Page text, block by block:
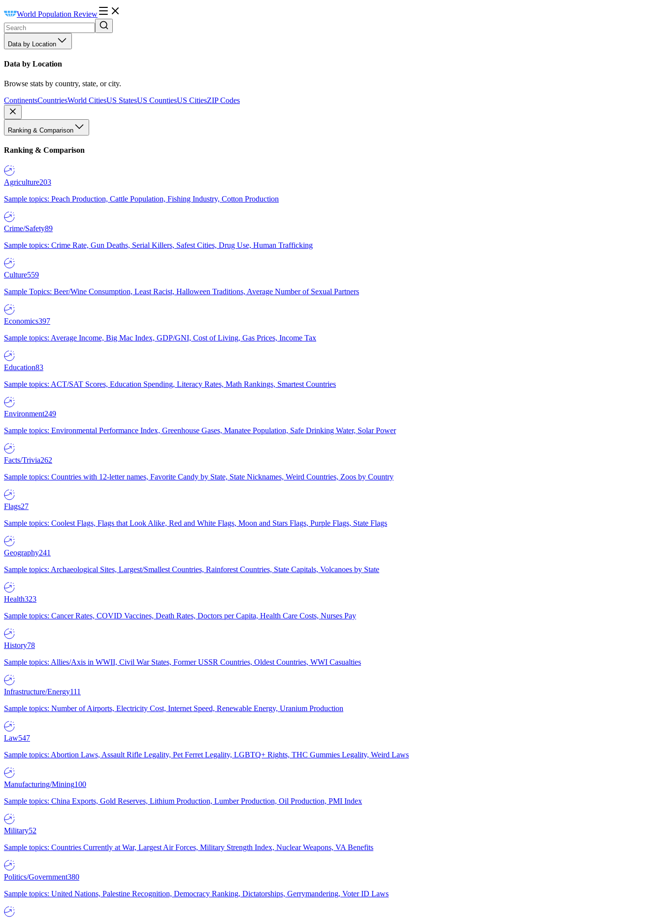
World Population Review
Data by Location
Data by Location
Browse stats by country, state, or city.
ContinentsCountriesWorld CitiesUS StatesUS CountiesUS CitiesZIP Codes
Ranking & Comparison
Ranking & Comparison
Agriculture203
Sample topics: Peach Production, Cattle Population, Fishing Industry, Cotton Production
Crime/Safety89
Sample topics: Crime Rate, Gun Deaths, Serial Killers, Safest Cities, Drug Use, Human Trafficking
Culture559
Sample Topics: Beer/Wine Consumption, Least Racist, Halloween Traditions, Average Number of Sexual Partners
Economics397
Sample topics: Average Income, Big Mac Index, GDP/GNI, Cost of Living, Gas Prices, Income Tax
Education83
Sample topics: ACT/SAT Scores, Education Spending, Literacy Rates, Math Rankings, Smartest Countries
Environment249
Sample topics: Environmental Performance Index, Greenhouse Gases, Manatee Population, Safe Drinking Water, Solar Power
Facts/Trivia262
Sample topics: Countries with 12-letter names, Favorite Candy by State, State Nicknames, Weird Countries, Zoos by Country
Flags27
Sample topics: Coolest Flags, Flags that Look Alike, Red and White Flags, Moon and Stars Flags, Purple Flags, State Flags
Geography241
Sample topics: Archaeological Sites, Largest/Smallest Countries, Rainforest Countries, State Capitals, Volcanoes by State
Health323
Sample topics: Cancer Rates, COVID Vaccines, Death Rates, Doctors per Capita, Health Care Costs, Nurses Pay
History78
Sample topics: Allies/Axis in WWII, Civil War States, Former USSR Countries, Oldest Countries, WWI Casualties
Infrastructure/Energy111
Sample topics: Number of Airports, Electricity Cost, Internet Speed, Renewable Energy, Uranium Production
Law547
Sample topics: Abortion Laws, Assault Rifle Legality, Pet Ferret Legality, LGBTQ+ Rights, THC Gummies Legality, Weird Laws
Manufacturing/Mining100
Sample topics: China Exports, Gold Reserves, Lithium Production, Lumber Production, Oil Production, PMI Index
Military52
Sample topics: Countries Currently at War, Largest Air Forces, Military Strength Index, Nuclear Weapons, VA Benefits
Politics/Government380
Sample topics: United Nations, Palestine Recognition, Democracy Ranking, Dictatorships, Gerrymandering, Voter ID Laws